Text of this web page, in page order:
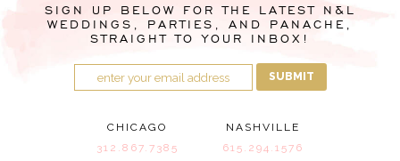
SIGN UP BELOW FOR THE LATEST N&L
WEDDINGS, PARTIES, AND PANACHE,
STRAIGHT TO YOUR INBOX!
SUBMIT
CHICAGO
312.867.7385
NASHVILLE
615.294.1576